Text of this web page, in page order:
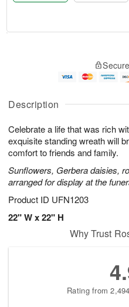
Description
Celebrate a life that was rich
exquisite standing wreath will
comfort to friends and family.
Sunflowers, Gerbera daisies,
arranged for display at the
Product ID UFN1203
22" W x 22" H
A
u
7
g
g
e
s
Why Trust
Rating from